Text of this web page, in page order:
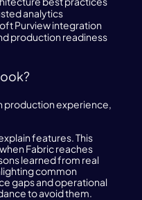
analytics
Purview integration
production readiness
production experience,
features. This
Fabric reaches
learned from real
common
gaps and operational
to avoid them.